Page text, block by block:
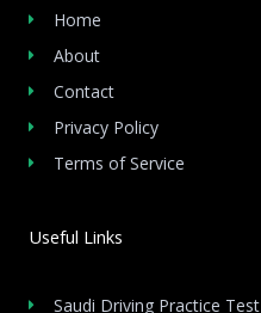
Home
About
Contact
Privacy Policy
Terms of Service
Useful Links
Saudi Driving Practice Test